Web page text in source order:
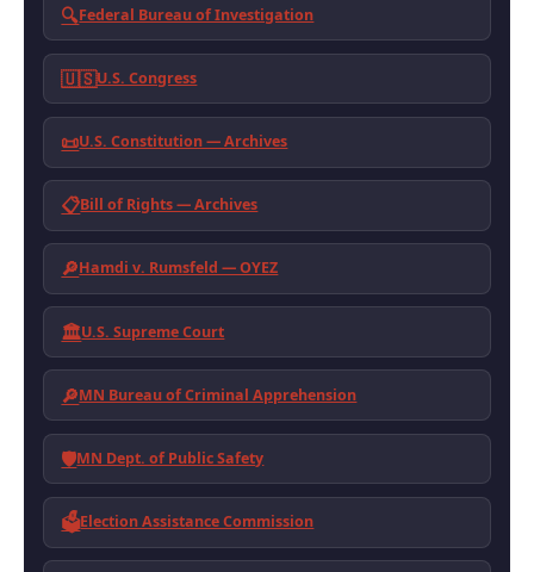
🔍Federal Bureau of Investigation
🇺🇸U.S. Congress
📜U.S. Constitution — Archives
📋Bill of Rights — Archives
🔎Hamdi v. Rumsfeld — OYEZ
🏛️U.S. Supreme Court
🔎MN Bureau of Criminal Apprehension
🛡️MN Dept. of Public Safety
🗳️Election Assistance Commission